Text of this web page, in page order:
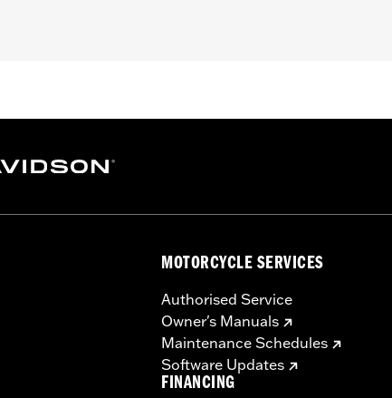
MOTORCYCLE SERVICES
Authorised Service
Owner's Manuals
Maintenance Schedules
Software Updates
FINANCING